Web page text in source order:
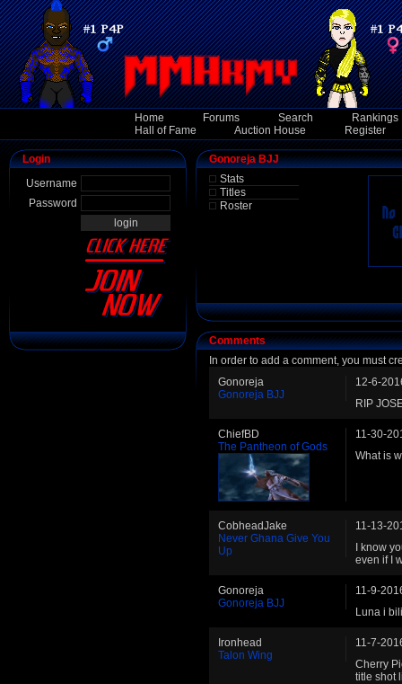
Home Forums Search
Rankings
Hall of Fame
Auction House Register
Login
Username
Password
Gonoreja BJJ
Stats
Titles
Roster
Comments
In order to add a comment, you must
Gonoreja
Gonoreja BJJ
12-6-
RIP
ChiefBD
The Pantheon of Gods
11-30-
What is
CobheadJake
Never Ghana Give You
Up
11-13-
I know
even if I
Gonoreja
Gonoreja BJJ
11-9-
Luna i bili
Ironhead
Talon Wing
11-7-
Cherry
title shot